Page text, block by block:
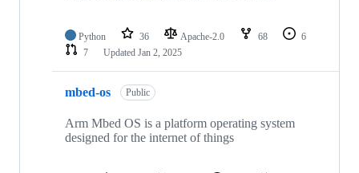
Python 36 Apache-2.0 68
6
7
Updated Jan 2, 2025
mbed-os Public
Arm Mbed OS is a platform operating system
designed for the internet of things